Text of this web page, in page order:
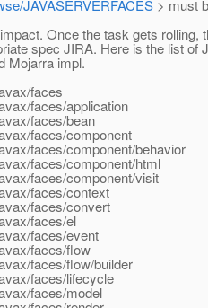
JAVASERVERFACES > must
Once the task gets rolling,
spec JIRA. Here is the list of
Mojarra impl.
faces
faces/application
faces/bean
faces/component
faces/component/behavior
faces/component/html
faces/component/visit
faces/context
faces/convert
faces/el
faces/event
faces/flow
faces/flow/builder
faces/lifecycle
faces/model